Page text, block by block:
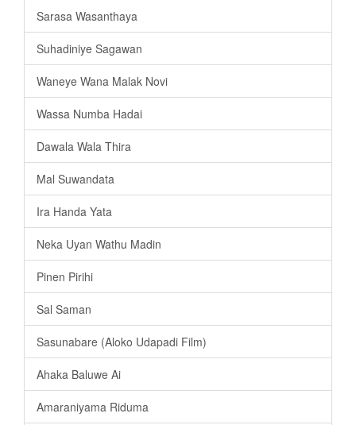
Sarasa Wasanthaya
Suhadiniye Sagawan
Waneye Wana Malak Novi
Wassa Numba Hadai
Dawala Wala Thira
Mal Suwandata
Ira Handa Yata
Neka Uyan Wathu Madin
Pinen Pirihi
Sal Saman
Sasunabare (Aloko Udapadi Film)
Ahaka Baluwe Ai
Amaraniyama Riduma